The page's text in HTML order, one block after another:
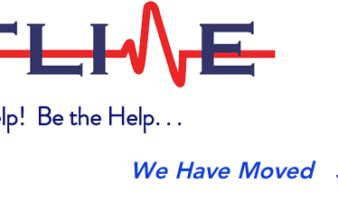
Be the Help. . .
We Have Moved